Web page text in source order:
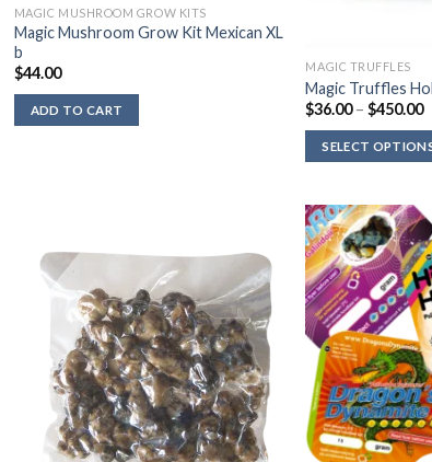
MAGIC MUSHROOM GROW KITS
Magic Mushroom Grow Kit Mexican XL
b
$44.00
ADD TO CART
MAGIC TRUFFLES
Magic Truffles
$36.00 – $450.00
SELECT